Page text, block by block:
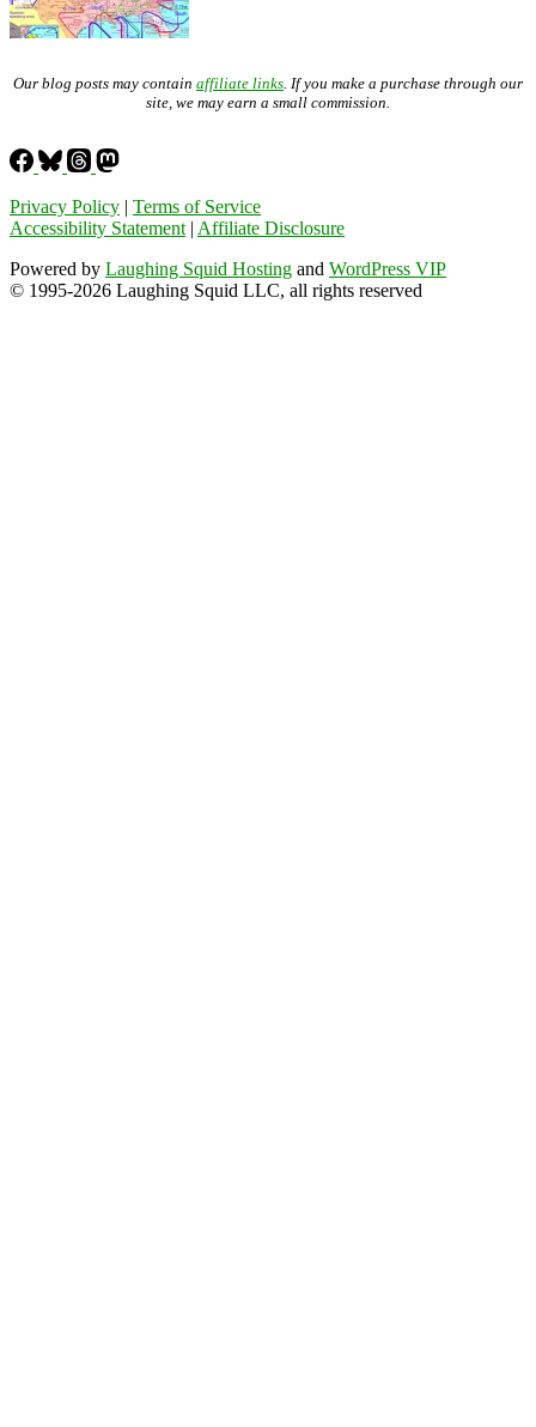
Our blog posts may contain affiliate links . If you make a purchase through our
site, we may earn a small commission.
Privacy Policy | Terms of Service
Accessibility Statement | Affiliate Disclosure
Powered by Laughing Squid Hosting and WordPress VIP
© 1995-2026 Laughing Squid LLC, all rights reserved